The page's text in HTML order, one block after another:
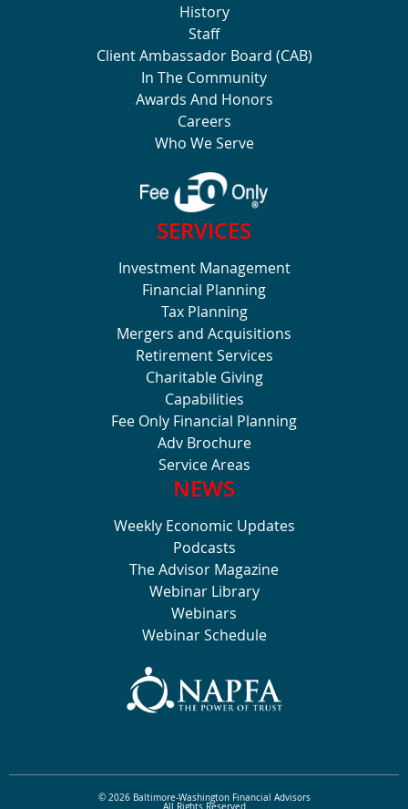
History
Staff
Client Ambassador Board (CAB)
In The Community
Awards And Honors
Careers
Who We Serve
SERVICES
Investment Management
Financial Planning
Tax Planning
Mergers and Acquisitions
Retirement Services
Charitable Giving
Capabilities
Fee Only Financial Planning
Adv Brochure
Service Areas
NEWS
Weekly Economic Updates
Podcasts
The Advisor Magazine
Webinar Library
Webinars
Webinar Schedule
© 2026 Baltimore-Washington Financial Advisors